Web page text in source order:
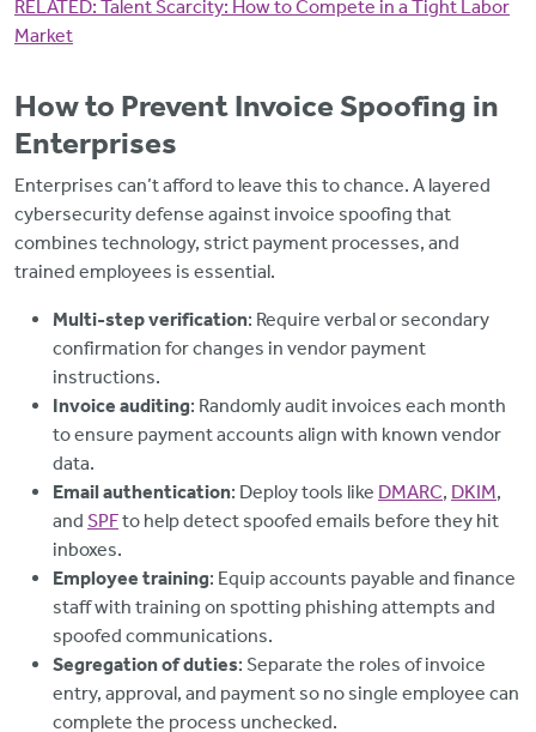
RELATED: Talent Scarcity: How to Compete in a Tight Labor
Market
How to Prevent Invoice Spoofing in
Enterprises
Enterprises can’t afford to leave this to chance. A layered
cybersecurity defense against invoice spoofing that
combines technology, strict payment processes, and
trained employees is essential.
Multi-step verification: Require verbal or secondary
confirmation for changes in vendor payment
instructions.
Invoice auditing: Randomly audit invoices each month
to ensure payment accounts align with known vendor
data.
Email authentication: Deploy tools like DMARC, DKIM,
and SPFto help detect spoofed emails before they hit
inboxes.
Employee training: Equip accounts payable and finance
staff with training on spotting phishing attempts and
spoofed communications.
Segregation of duties: Separate the roles of invoice
entry, approval, and payment so no single employee can
complete the process unchecked.